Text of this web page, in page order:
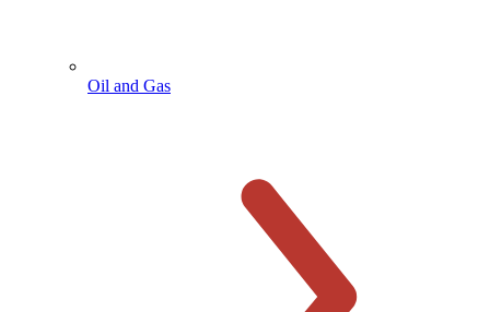
Oil and Gas